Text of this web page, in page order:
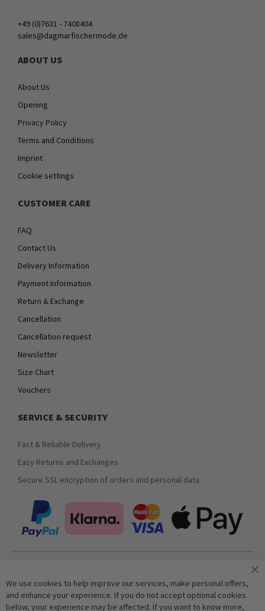
+49 (0)7631 - 7408404
sales@dagmarfischermode.de
ABOUT US
About Us
Opening
Privacy Policy
Terms and Conditions
Imprint
Cookie settings
CUSTOMER CARE
FAQ
Contact Us
Delivery Information
Payment Information
Return & Exchange
Cancellation
Cancellation request
Newsletter
Size Chart
Vouchers
SERVICE & SECURITY
Fast & Reliable Delivery
Easy Returns and Exchanges
Secure SSL encryption of orders and personal data
We use cookies to help improve our services, make personal offers,
and enhance your experience. If you do not accept optional cookies
below, your experience may be affected. If you want to know more,